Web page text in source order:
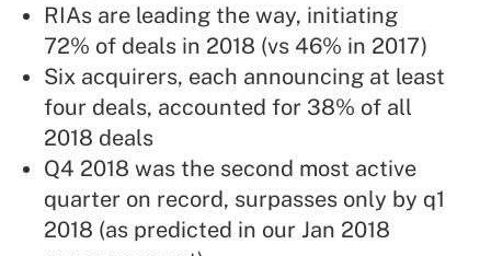
RIAs are leading the way, initiating
72% of deals in 2018 (vs 46% in 2017)
Six acquirers, each announcing at least
four deals, accounted for 38% of all
2018 deals
Q4 2018 was the second most active
quarter on record, surpasses only by q1
2018 (as predicted in our Jan 2018